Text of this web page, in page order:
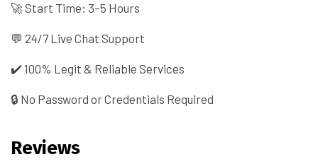
🚀 Start Time: 3–5 Hours
💬 24/7 Live Chat Support
✔️ 100% Legit & Reliable Services
🔒 No Password or Credentials Required
Reviews